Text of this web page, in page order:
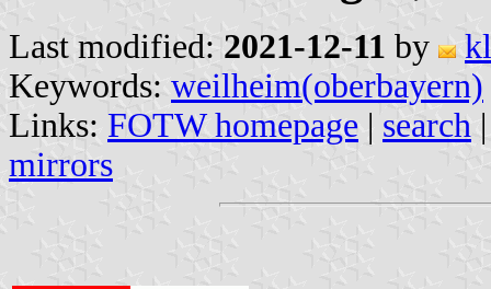
Last modified: 2021-12-11 by
Keywords: weilheim(oberbayern)
Links: FOTW homepage | search
mirrors